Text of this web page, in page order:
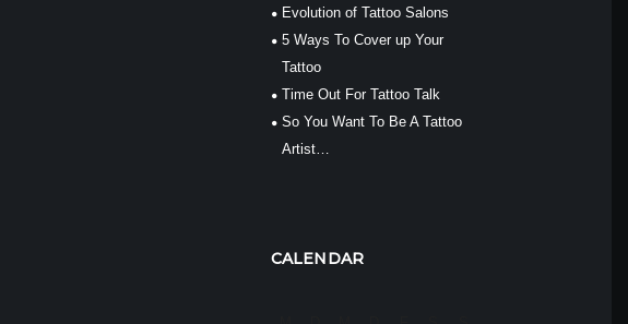
Evolution of Tattoo Salons
5 Ways To Cover up Your
Tattoo
Time Out For Tattoo Talk
So You Want To Be A Tattoo
Artist…
CALENDAR